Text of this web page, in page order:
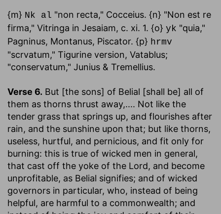
{m} Nk al "non recta," Cocceius. {n} "Non est re
firma," Vitringa in Jesaiam, c. xi. 1. {o} yk "quia,"
Pagninus, Montanus, Piscator. {p} hrmv
"scrvatum," Tigurine version, Vatablus;
"conservatum," Junius & Tremellius.
Verse 6. But [the sons] of Belial [shall be] all of
them as thorns thrust away,.... Not like the
tender grass that springs up, and flourishes after
rain, and the sunshine upon that; but like thorns,
useless, hurtful, and pernicious, and fit only for
burning: this is true of wicked men in general,
that cast off the yoke of the Lord, and become
unprofitable, as Belial signifies; and of wicked
governors in particular, who, instead of being
helpful, are harmful to a commonwealth; and